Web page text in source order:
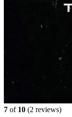
7 of 10 (2 reviews)